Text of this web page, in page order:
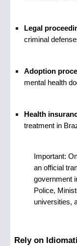
Legal
criminal
Adoption
mental health
Health
treatment in
Important:
an official
government
Police,
universities,
Rely on